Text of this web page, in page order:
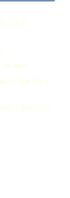
asked
Longer
Tips for a
from Floors: